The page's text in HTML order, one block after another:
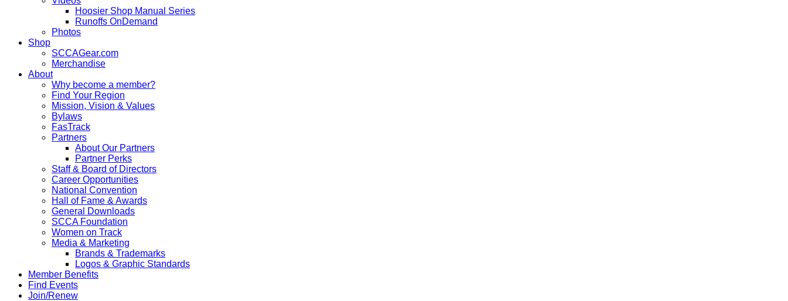
Hoosier Shop Manual Series
Runoffs OnDemand
Photos
Shop
SCCAGear.com
Merchandise
About
Why become a member?
Find Your Region
Mission, Vision & Values
Bylaws
FasTrack
Partners
About Our Partners
Partner Perks
Staff & Board of Directors
Career Opportunities
National Convention
Hall of Fame & Awards
General Downloads
SCCA Foundation
Women on Track
Media & Marketing
Brands & Trademarks
Logos & Graphic Standards
Member Benefits
Find Events
Join/Renew